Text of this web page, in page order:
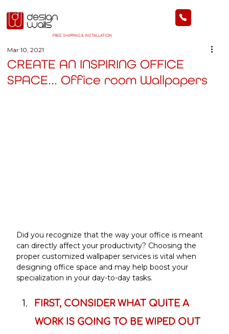
FREE SHIPPING & INSTALLATION
CREATE AN INSPIRING OFFICE
SPACE... Office room Wallpapers
Mar 10, 2021
Did you recognize that the way your office is meant
can directly affect your productivity? Choosing the
proper customized wallpaper services is vital when
designing office space and may help boost your
specialization in your day-to-day tasks.
FIRST, CONSIDER WHAT QUITE A
WORK IS GOING TO BE WIPED OUT